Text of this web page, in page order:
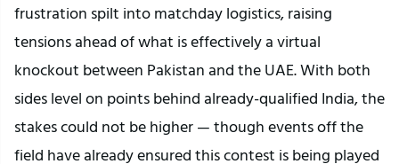
frustration spilt into matchday logistics, raising
tensions ahead of what is effectively a virtual
knockout between Pakistan and the UAE. With both
sides level on points behind already-qualified India, the
stakes could not be higher — though events off the
field have already ensured this contest is being played